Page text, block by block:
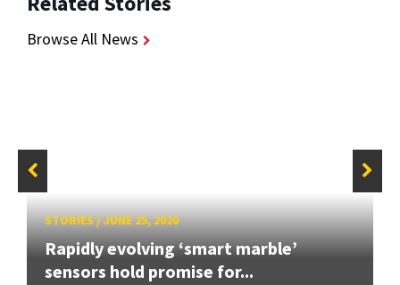
Browse All News
STORIES/JUNE 25, 2020
Rapidly evolving ‘smart marble’
sensors hold promise for...